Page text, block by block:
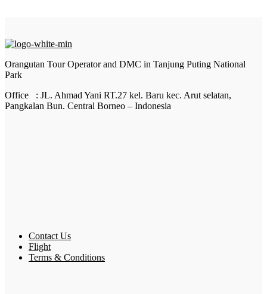
Orangutan Tour Operator and DMC in Tanjung Puting National
Park
Office : JL. Ahmad Yani RT.27 kel. Baru kec. Arut selatan,
Pangkalan Bun. Central Borneo – Indonesia
Contact Us
Flight
Terms & Conditions